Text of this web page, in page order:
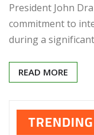
President John
commitment to
during a
READ MORE